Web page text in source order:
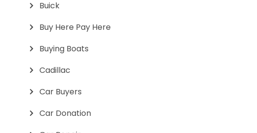
Buick
Buy Here Pay Here
Buying Boats
Cadillac
Car Buyers
Car Donation